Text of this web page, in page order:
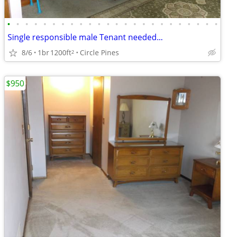
• • • • • • • • • • • • • • • • • • • • • • • •
Single responsible male Tenant needed...
8/6 1br1200ft2 Circle Pines
$950